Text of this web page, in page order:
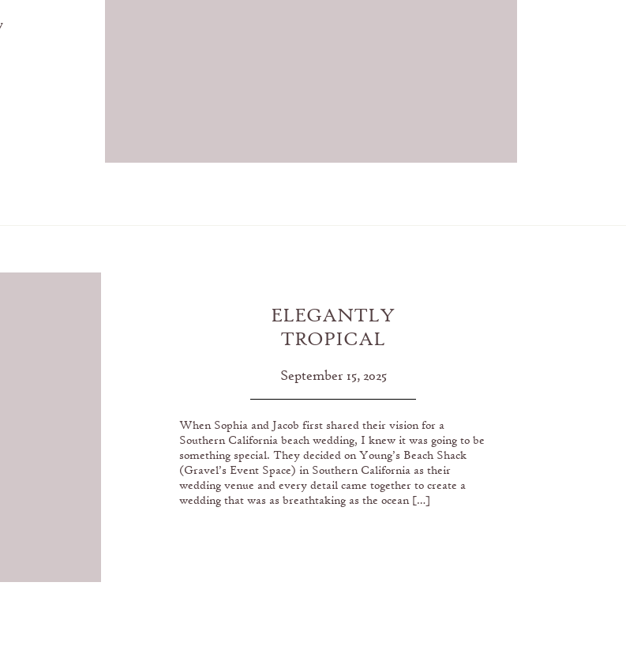
ELEGANTLY
TROPICAL
CALIFORNIA
AT YOUNG’S
BEACH SHACK
September 15, 2025
When Sophia and Jacob first shared their vision for a
Southern California beach wedding, I knew it was going to be
something special. They decided on Young’s Beach Shack
(Gravel’s Event Space) in Southern California as their
wedding venue and every detail came together to create a
wedding that was as breathtaking as the ocean […]